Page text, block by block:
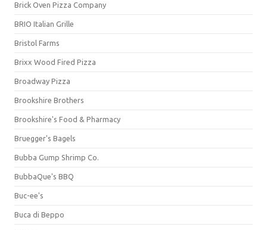
Brick Oven Pizza Company
BRIO Italian Grille
Bristol Farms
Brixx Wood Fired Pizza
Broadway Pizza
Brookshire Brothers
Brookshire's Food & Pharmacy
Bruegger's Bagels
Bubba Gump Shrimp Co.
BubbaQue's BBQ
Buc-ee's
Buca di Beppo